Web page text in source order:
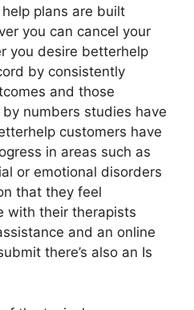
plans are built
you can cancel your
you desire betterhelp
by consistently
and those
numbers studies have
customers have
in areas such as
or emotional disorders
that they feel
with their therapists
and an online
there’s also an Is